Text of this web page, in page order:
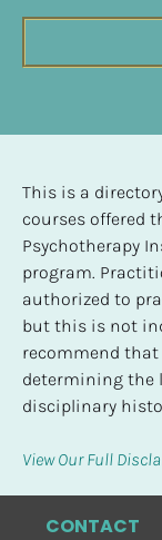
This is a
courses offered
Psychotherapy
program.
authorized to
but this is not
recommend that
determining the
disciplinary
View Our Full
CONTACT